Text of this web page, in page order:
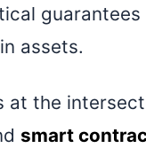
assets.
at the
smart